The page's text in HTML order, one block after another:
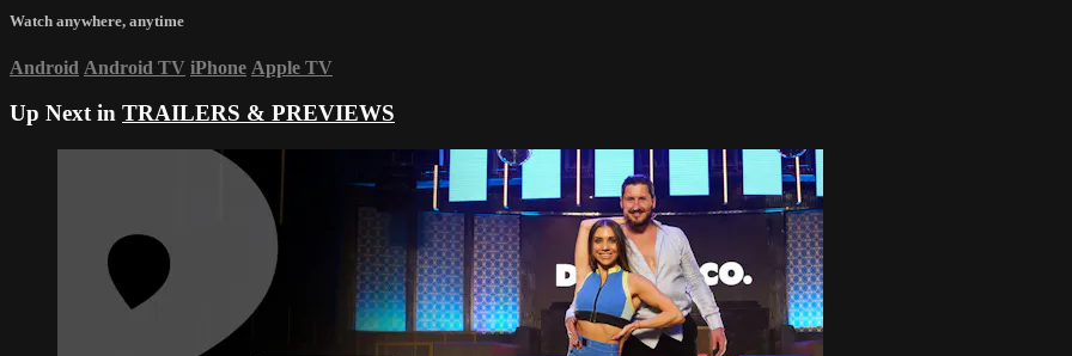
Watch anywhere, anytime
Android Android TV iPhone Apple TV
Up Next in TRAILERS & PREVIEWS